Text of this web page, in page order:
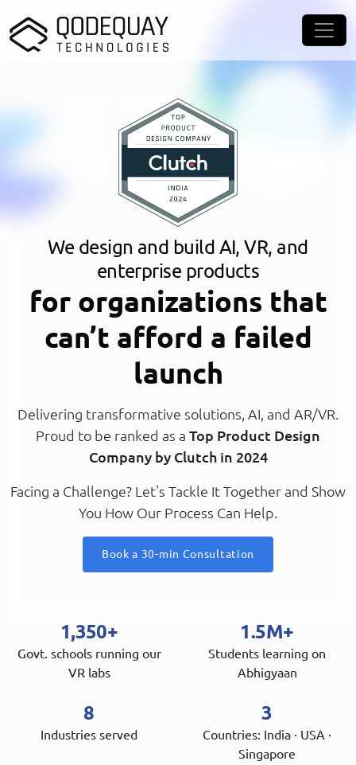
We design and build AI, VR, and
enterprise products
for organizations that
can’t afford a failed
launch
Delivering transformative solutions, AI, and AR/VR.
Proud to be ranked as a Top Product Design
Company by Clutch in 2024
Facing a Challenge? Let's Tackle It Together and Show
You How Our Process Can Help.
Book a 30-min Consultation
1,350+
Govt. schools running our
VR labs
1.5M+
Students learning on
Abhigyaan
8
Industries served
3
Countries: India · USA ·
Singapore